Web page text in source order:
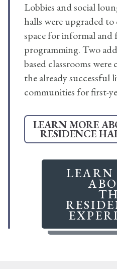
Lobbies and social
halls were upgraded
space for informal and
programming. Two
based classrooms
the already successful
communities for first-
LEARN MORE
RESIDENCE
LEARN